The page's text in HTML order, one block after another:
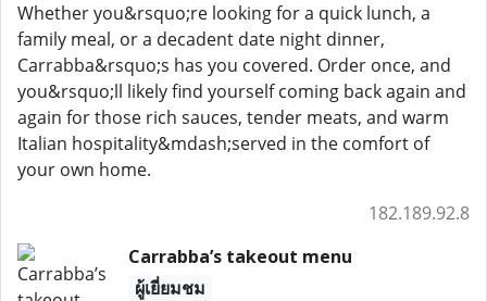
Whether you&rsquo;re looking for a quick lunch, a
family meal, or a decadent date night dinner,
Carrabba&rsquo;s has you covered. Order once, and
you&rsquo;ll likely find yourself coming back again and
again for those rich sauces, tender meats, and warm
Italian hospitality&mdash;served in the comfort of
your own home.
182.189.92.8
Carrabba’s takeout menu
ผู้เยี่ยมชม